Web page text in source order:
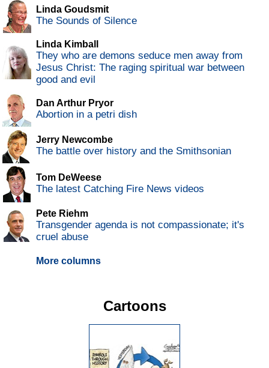
Linda Goudsmit
The Sounds of Silence
Linda Kimball
They who are demons seduce men away from
Jesus Christ: The raging spiritual war between
good and evil
Dan Arthur Pryor
Abortion in a petri dish
Jerry Newcombe
The battle over history and the Smithsonian
Tom DeWeese
The latest Catching Fire News videos
Pete Riehm
Transgender agenda is not compassionate; it's
cruel abuse
More columns
Cartoons